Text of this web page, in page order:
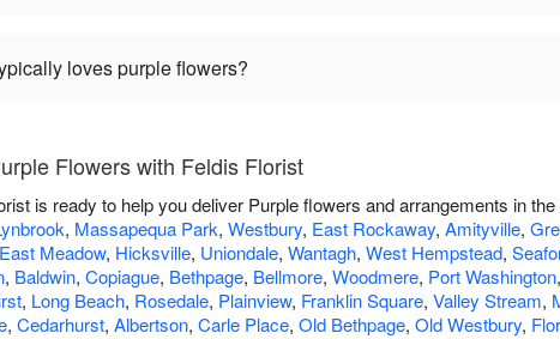
loves purple flowers?
Flowers with Feldis Florist
is ready to help you deliver Purple flowers and arrangements in
, Massapequa Park, Westbury, East Rockaway, Amityville,
East Meadow, Hicksville, Uniondale, Wantagh, West Hempstead,
, Baldwin, Copiague, Bethpage, Bellmore, Woodmere, Port Washington,
, Long Beach, Rosedale, Plainview, Franklin Square, Valley Stream,
, Cedarhurst, Albertson, Carle Place, Old Bethpage, Old Westbury,